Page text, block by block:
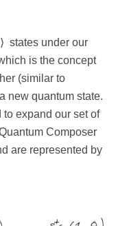
⟩ states under our
is the concept
(similar to
new quantum state.
expand our set of
Composer
are represented by